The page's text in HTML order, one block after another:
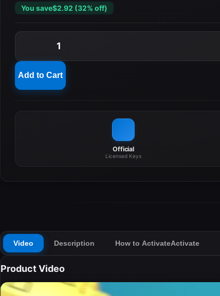
You save$2.92 (32% off)
1
Add to Cart
Official
Licensed Keys
Video Description How to ActivateActivate
Product Video